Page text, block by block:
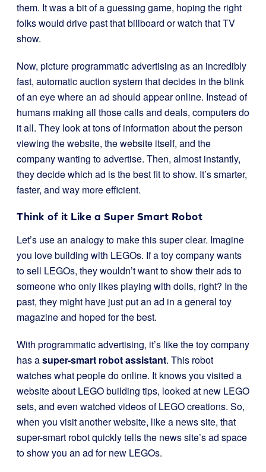
them. It was a bit of a guessing game, hoping the right
folks would drive past that billboard or watch that TV
show.
Now, picture programmatic advertising as an incredibly
fast, automatic auction system that decides in the blink
of an eye where an ad should appear online. Instead of
humans making all those calls and deals, computers do
it all. They look at tons of information about the person
viewing the website, the website itself, and the
company wanting to advertise. Then, almost instantly,
they decide which ad is the best fit to show. It’s smarter,
faster, and way more efficient.
Think of it Like a Super Smart Robot
Let’s use an analogy to make this super clear. Imagine
you love building with LEGOs. If a toy company wants
to sell LEGOs, they wouldn’t want to show their ads to
someone who only likes playing with dolls, right? In the
past, they might have just put an ad in a general toy
magazine and hoped for the best.
With programmatic advertising, it’s like the toy company
has asuper-smart robot assistant. This robot
watches what people do online. It knows you visited a
website about LEGO building tips, looked at new LEGO
sets, and even watched videos of LEGO creations. So,
when you visit another website, like a news site, that
super-smart robot quickly tells the news site’s ad space
to show you an ad for new LEGOs.